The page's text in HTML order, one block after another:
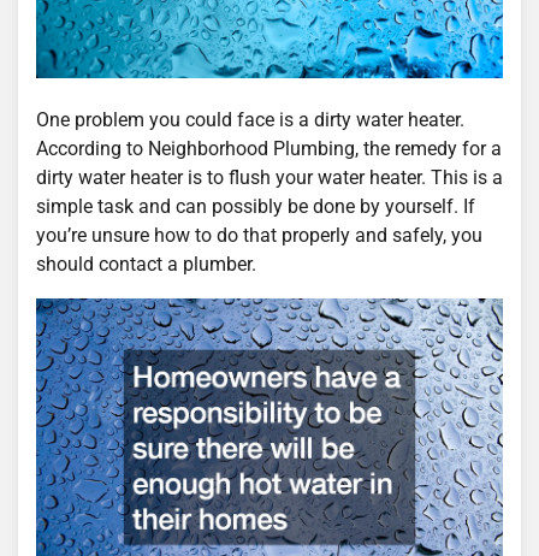
One problem you could face is a dirty water heater.
According to Neighborhood Plumbing, the remedy for a
dirty water heater is to flush your water heater. This is a
simple task and can possibly be done by yourself. If
you’re unsure how to do that properly and safely, you
should contact a plumber.